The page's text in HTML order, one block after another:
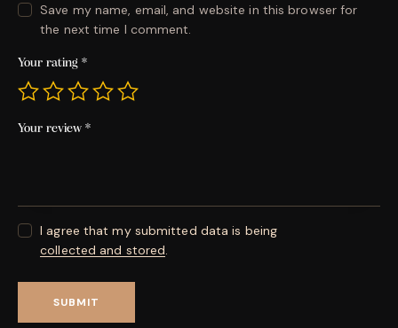
Save my name, email, and website in this browser for
the next time I comment.
Your rating *
Your review *
I agree that my submitted data is being
collected and stored.